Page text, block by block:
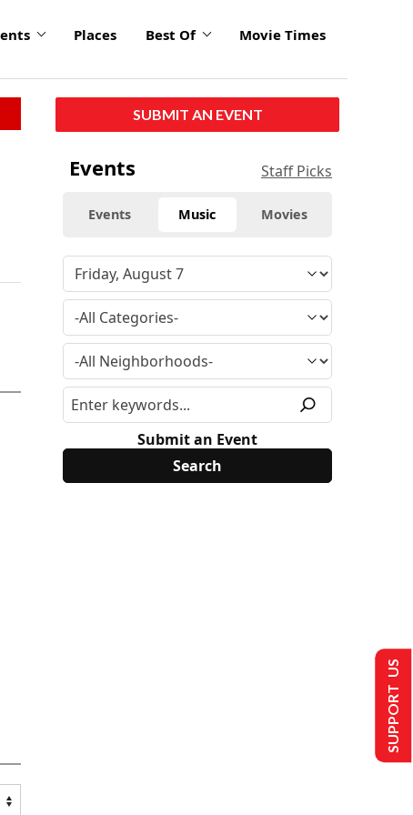
Places Best Of Movie Times
SUBMIT AN EVENT
Events Staff Picks
Events Music Movies
Submit an Event
SUPPORT US